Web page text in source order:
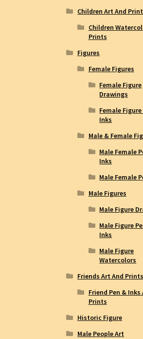
Children Art And
Children
Prints
Figures
Female Figures
Female Figure
Drawings
Female Figure
Inks
Male & Female
Male Female
Inks
Male Female
Male Figures
Male Figure
Male Figure
Inks
Male Figure
Watercolors
Friends Art And Prints
Friend Pen & Inks
Prints
Historic Figure
Male People Art